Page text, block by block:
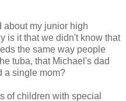
about my junior high
is it that we didn't know that
the same way people
tuba, that Michael's dad
a single mom?
of children with special